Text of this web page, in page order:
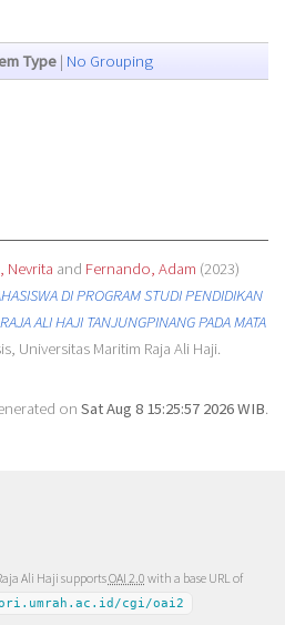
Type | No Grouping
Nevrita and Fernando, Adam (2023)
DI PROGRAM STUDI PENDIDIKAN
ALI HAJI TANJUNGPINANG PADA MATA
Universitas Maritim Raja Ali Haji.
onSat Aug 8 15:25:57 2026 WIB.
Ali Haji supportsOAI 2.0 with a base URL of
cgi/oai2